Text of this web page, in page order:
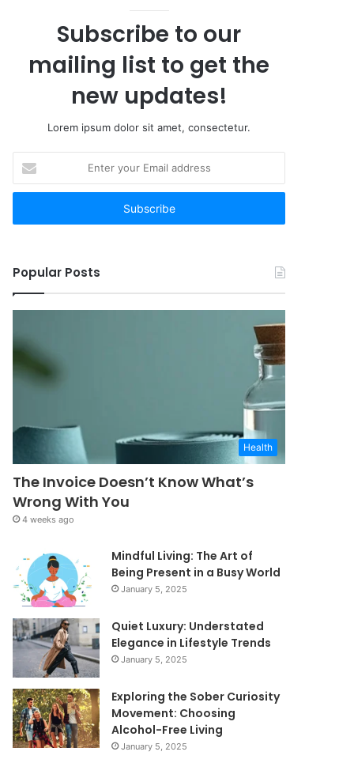
Subscribe to our
mailing list to get the
new updates!
Lorem ipsum dolor sit amet, consectetur.
your
Email
Popular Posts
Health
The Invoice Doesn’t Know What’s
Wrong With You
4 weeks ago
Mindful Living: The Art of
Being Present in a Busy World
January 5, 2025
Quiet Luxury: Understated
Elegance in Lifestyle Trends
January 5, 2025
Exploring the Sober Curiosity
Movement: Choosing
Alcohol-Free Living
January 5, 2025